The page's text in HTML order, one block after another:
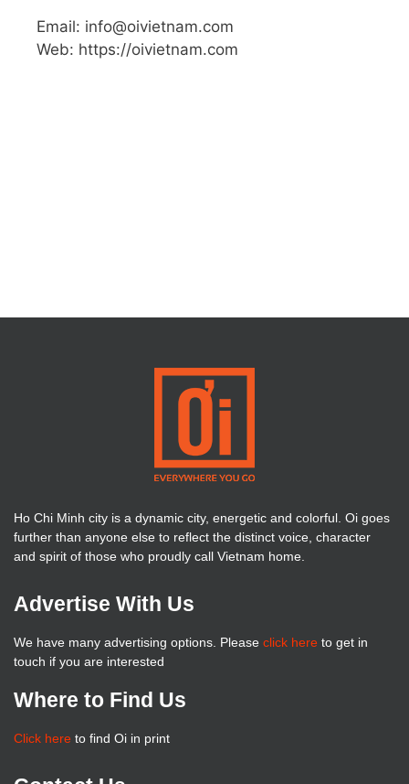
Email: info@oivietnam.com
Web: https://oivietnam.com
Ho Chi Minh city is a dynamic city, energetic and colorful. Oi goes
further than anyone else to reflect the distinct voice, character
and spirit of those who proudly call Vietnam home.
Advertise With Us
We have many advertising options. Please click here to get in
touch if you are interested
Where to Find Us
Click here to find Oi in print